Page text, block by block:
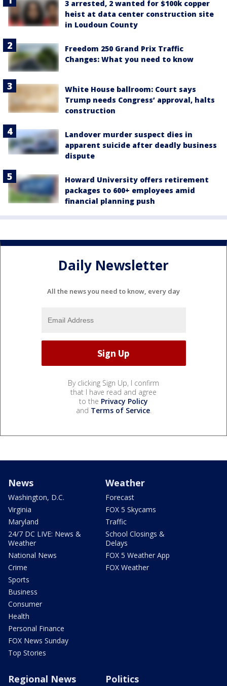
3 arrested, 2 wanted for $100k copper
heist at data center construction site
in Loudoun County
Freedom 250 Grand Prix Traffic
Changes: What you need to know
White House ballroom: Court says
Trump needs Congress’ approval, halts
construction
Landover murder suspect dies in
apparent suicide after deadly business
dispute
Howard University offers retirement
packages to 600+ employees amid
financial planning push
Daily Newsletter
All the news you need to know, every day
By clicking Sign Up, I confirm
that I have read and agree
to the Privacy Policy
and Terms of Service.
News
Washington, D.C.
Virginia
Maryland
24/7 DC LIVE: News &
Weather
National News
Crime
Sports
Business
Consumer
Health
Personal Finance
FOX News Sunday
Top Stories
Weather
Forecast
FOX 5 Skycams
Traffic
School Closings &
Delays
FOX 5 Weather App
FOX Weather
Regional News Politics